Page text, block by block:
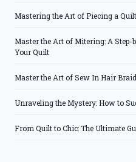
Mastering the Art of Piecing a
Master the Art of Mitering: A Step-
Your Quilt
Master the Art of Sew In Hair
Unraveling the Mystery: How to
From Quilt to Chic: The Ultimate